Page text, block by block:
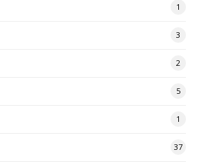
1
3
2
5
1
37